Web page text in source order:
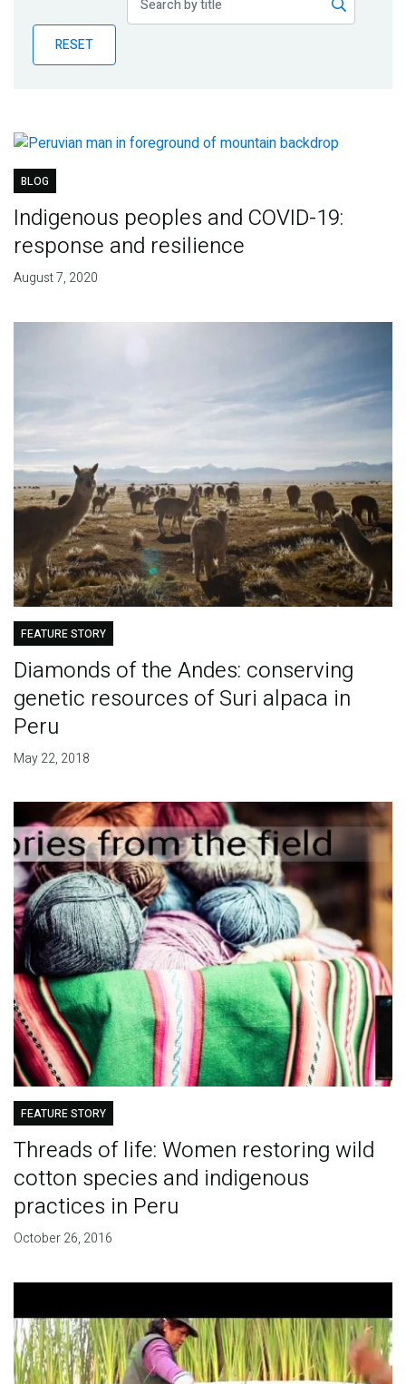
BlogRESET
BLOG
Indigenous peoples and COVID-19:
response and resilience
August 7, 2020
FEATURE STORY
Diamonds of the Andes: conserving
genetic resources of Suri alpaca in
Peru
May 22, 2018
FEATURE STORY
Threads of life: Women restoring wild
cotton species and indigenous
practices in Peru
October 26, 2016